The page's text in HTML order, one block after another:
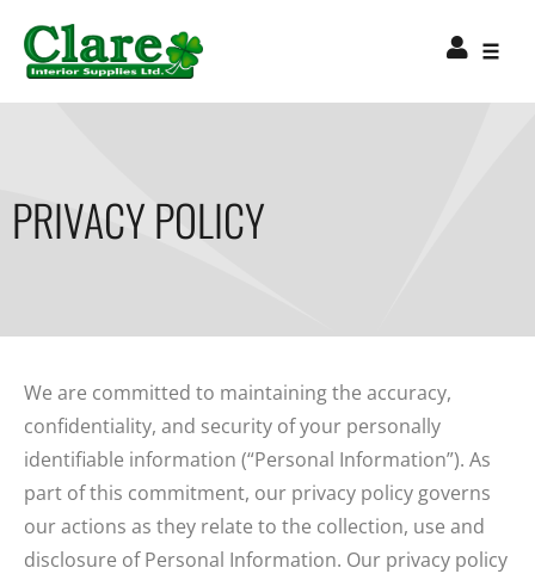
PRIVACY POLICY
We are committed to maintaining the accuracy,
confidentiality, and security of your personally
identifiable information (“Personal Information”). As
part of this commitment, our privacy policy governs
our actions as they relate to the collection, use and
disclosure of Personal Information. Our privacy policy